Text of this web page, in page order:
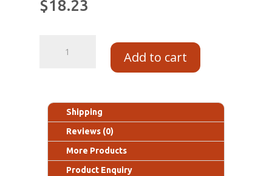
$18.23
Add to cart
Shipping
Reviews (0)
More Products
Product Enquiry